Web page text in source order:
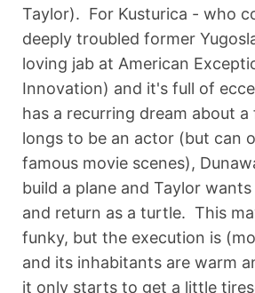
Taylor). For Kusturica - who
deeply troubled former
loving jab at American
Innovation) and it's full of
has a recurring dream about a
longs to be an actor (but can
famous movie scenes),
build a plane and Taylor
and return as a turtle. This
funky, but the execution is
and its inhabitants are warm
it only starts to get a little